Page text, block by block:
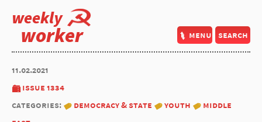
weekly
worker menu search
11.02.2021
issue 1334
categories:
democracy & state youth
middle